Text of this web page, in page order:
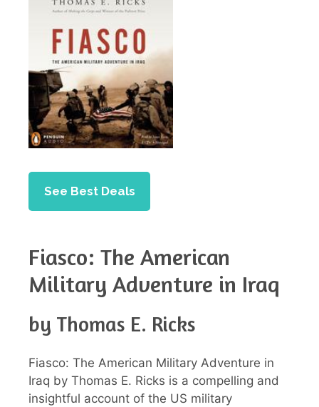
See Best Deals
Fiasco: The American
Military Adventure in Iraq
by Thomas E. Ricks
Fiasco: The American Military Adventure in
Iraq by Thomas E. Ricks is a compelling and
insightful account of the US military